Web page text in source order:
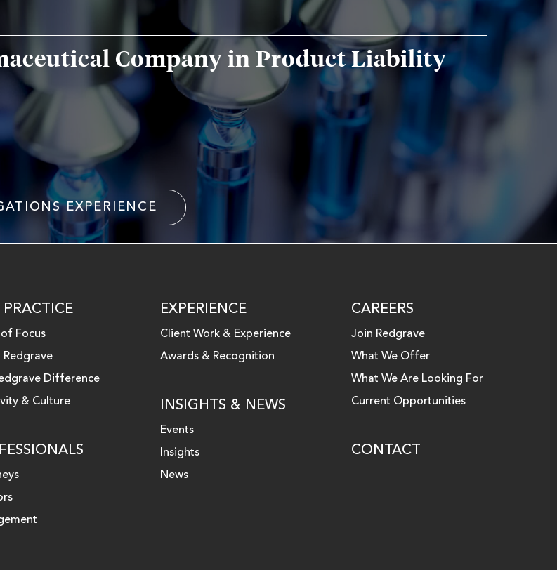
Company in Product Liability
EXPERIENCE
PRACTICE
Focus
Difference
& Culture
EXPERIENCE
Client Work & Experience
Awards & Recognition
INSIGHTS & NEWS
Events
Insights
News
CAREERS
Join Redgrave
What We Offer
What We Are Looking For
Current Opportunities
CONTACT